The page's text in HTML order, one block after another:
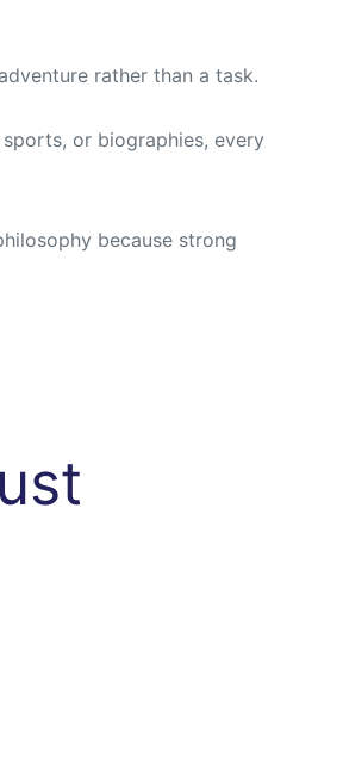
rather than a task.
or biographies, every
because strong